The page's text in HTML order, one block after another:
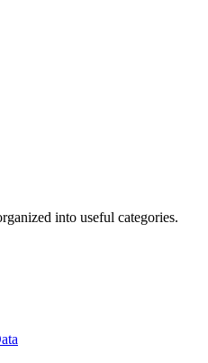
into useful categories.